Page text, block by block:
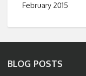
February 2015
BLOG POSTS